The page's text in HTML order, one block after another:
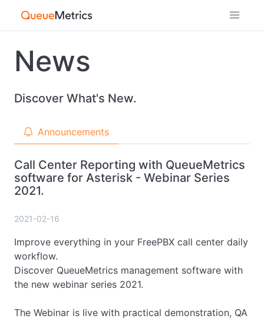
News
Discover What's New.
Announcements
Call Center Reporting with QueueMetrics
software for Asterisk - Webinar Series
2021.
2021-02-16
Improve everything in your FreePBX call center daily
workflow.
Discover QueueMetrics management software with
the new webinar series 2021.
The Webinar is live with practical demonstration, QA